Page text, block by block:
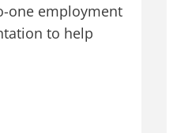
one employment
to help